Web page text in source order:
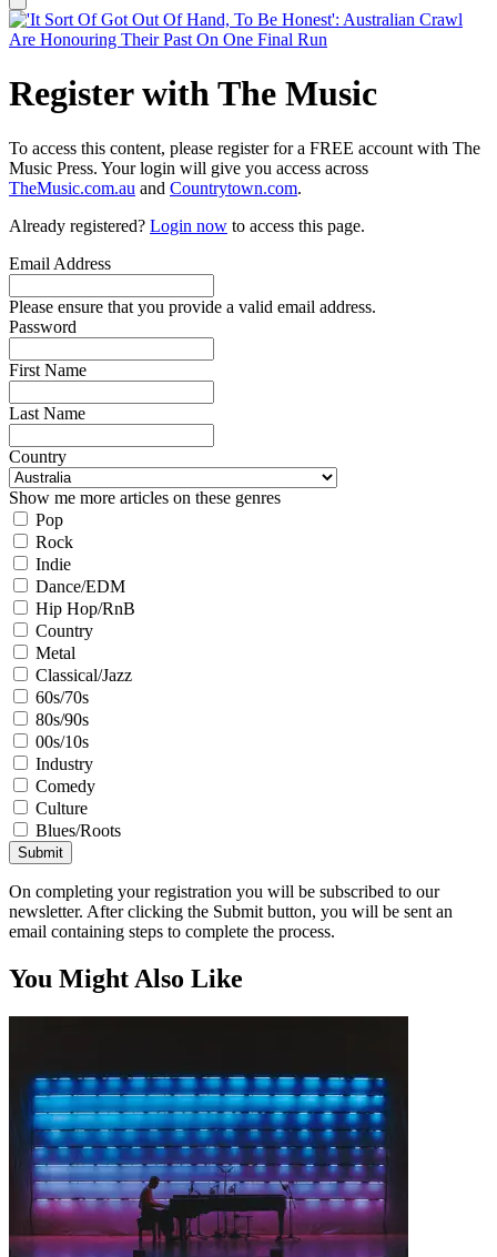
Register with The Music
To access this content, please register for a FREE account with The
Music Press. Your login will give you access across
TheMusic.com.au and Countrytown.com.
Already registered? Login now to access this page.
Email Address
Please ensure that you provide a valid email address.
Password
First Name
Last Name
Country
Show me more articles on these genres
Pop
Rock
Indie
Dance/EDM
Hip Hop/RnB
Country
Metal
Classical/Jazz
60s/70s
80s/90s
00s/10s
Industry
Comedy
Culture
Blues/Roots
Submit
On completing your registration you will be subscribed to our
newsletter. After clicking the Submit button, you will be sent an
email containing steps to complete the process.
You Might Also Like